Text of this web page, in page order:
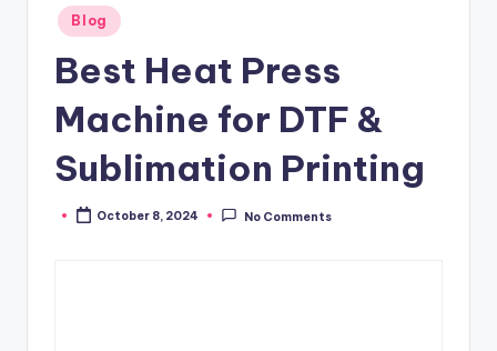
Posted
in
Blog
Best Heat Press
Machine for DTF &
Sublimation Printing
PostedOctober 8, 2024 No Comments